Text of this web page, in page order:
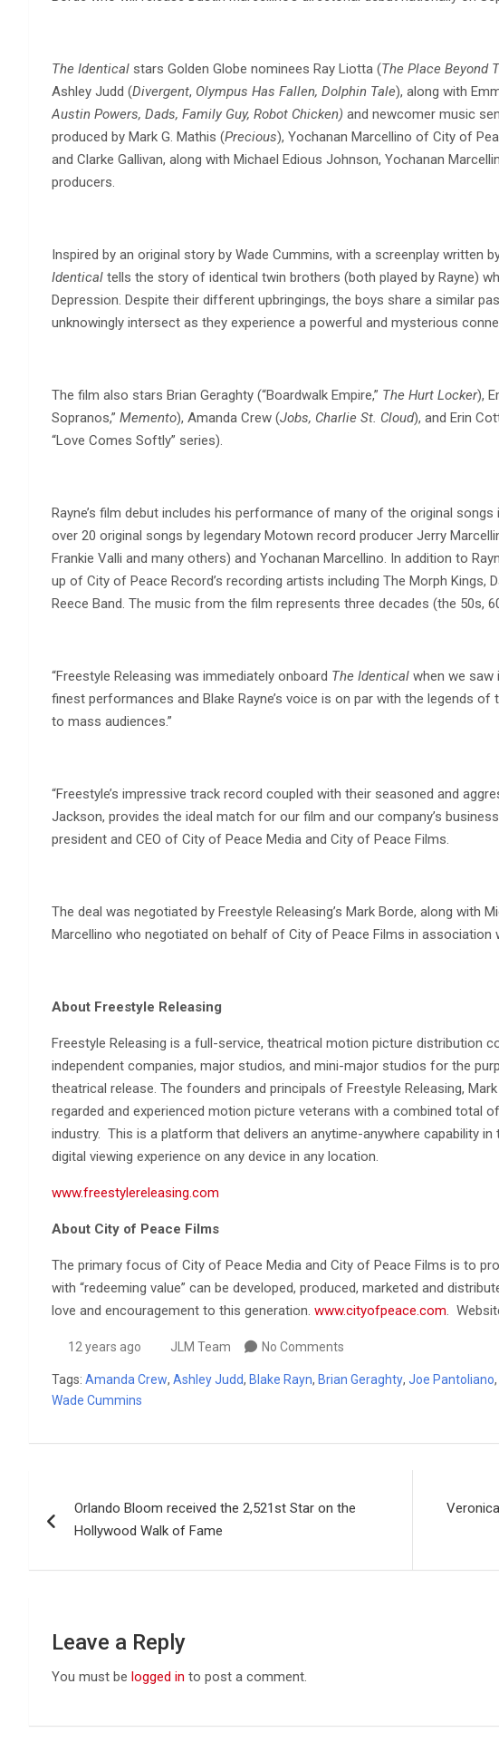
The Identical stars Golden Globe nominees Ray Liotta (The Place Beyond
Ashley Judd (Divergent, Olympus Has Fallen, Dolphin Tale), along with
Austin Powers, Dads, Family Guy, Robot Chicken) and newcomer music
produced by Mark G. Mathis (Precious), Yochanan Marcellino of City of
and Clarke Gallivan, along with Michael Edious Johnson, Yochanan
producers.
Inspired by an original story by Wade Cummins, with a screenplay written
Identical tells the story of identical twin brothers (both played by Rayne)
Depression. Despite their different upbringings, the boys share a similar
unknowingly intersect as they experience a powerful and mysterious
The film also stars Brian Geraghty (“Boardwalk Empire,” The Hurt Locker),
Sopranos,” Memento), Amanda Crew (Jobs, Charlie St. Cloud), and Erin
“Love Comes Softly” series).
Rayne’s film debut includes his performance of many of the original songs
over 20 original songs by legendary Motown record producer Jerry
Frankie Valli and many others) and Yochanan Marcellino. In addition to
up of City of Peace Record’s recording artists including The Morph Kings,
Reece Band. The music from the film represents three decades (the 50s,
“Freestyle Releasing was immediately onboard The Identical when we saw
finest performances and Blake Rayne’s voice is on par with the legends
to mass audiences.”
“Freestyle’s impressive track record coupled with their seasoned and
Jackson, provides the ideal match for our film and our company’s
president and CEO of City of Peace Media and City of Peace Films.
The deal was negotiated by Freestyle Releasing’s Mark Borde, along with
Marcellino who negotiated on behalf of City of Peace Films in association
About Freestyle Releasing
Freestyle Releasing is a full-service, theatrical motion picture distribution
independent companies, major studios, and mini-major studios for the
theatrical release. The founders and principals of Freestyle Releasing,
regarded and experienced motion picture veterans with a combined total
industry. This is a platform that delivers an anytime-anywhere capability
digital viewing experience on any device in any location.
www.freestylereleasing.com
About City of Peace Films
The primary focus of City of Peace Media and City of Peace Films is to
with “redeeming value” can be developed, produced, marketed and
love and encouragement to this generation. www.cityofpeace.com.
12 years ago JLM Team No Comments
Tags: Amanda Crew, Ashley Judd, Blake Rayn, Brian Geraghty, Joe Pantoliano,
Wade Cummins
navigation
Orlando Bloom received the 2,521st Star on the
Hollywood Walk of Fame
Leave a Reply
You must be logged in to post a comment.